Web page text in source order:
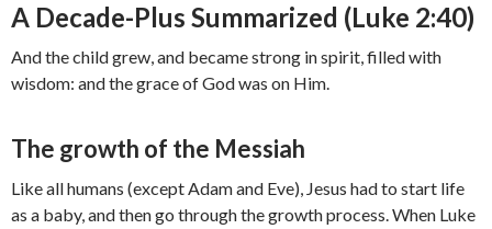
A Decade-Plus Summarized (Luke 2:40)
And the child grew, and became strong in spirit, filled with
wisdom: and the grace of God was on Him.
The growth of the Messiah
Like all humans (except Adam and Eve), Jesus had to start life
as a baby, and then go through the growth process. When Luke